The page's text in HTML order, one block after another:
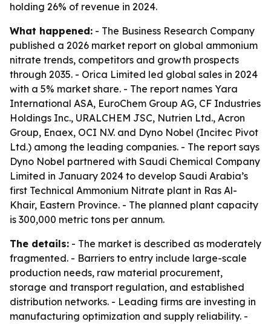
holding 26% of revenue in 2024.
What happened: - The Business Research Company
published a 2026 market report on global ammonium
nitrate trends, competitors and growth prospects
through 2035. - Orica Limited led global sales in 2024
with a 5% market share. - The report names Yara
International ASA, EuroChem Group AG, CF Industries
Holdings Inc., URALCHEM JSC, Nutrien Ltd., Acron
Group, Enaex, OCI N.V. and Dyno Nobel (Incitec Pivot
Ltd.) among the leading companies. - The report says
Dyno Nobel partnered with Saudi Chemical Company
Limited in January 2024 to develop Saudi Arabia’s
first Technical Ammonium Nitrate plant in Ras Al-
Khair, Eastern Province. - The planned plant capacity
is 300,000 metric tons per annum.
The details: - The market is described as moderately
fragmented. - Barriers to entry include large-scale
production needs, raw material procurement,
storage and transport regulation, and established
distribution networks. - Leading firms are investing in
manufacturing optimization and supply reliability. -